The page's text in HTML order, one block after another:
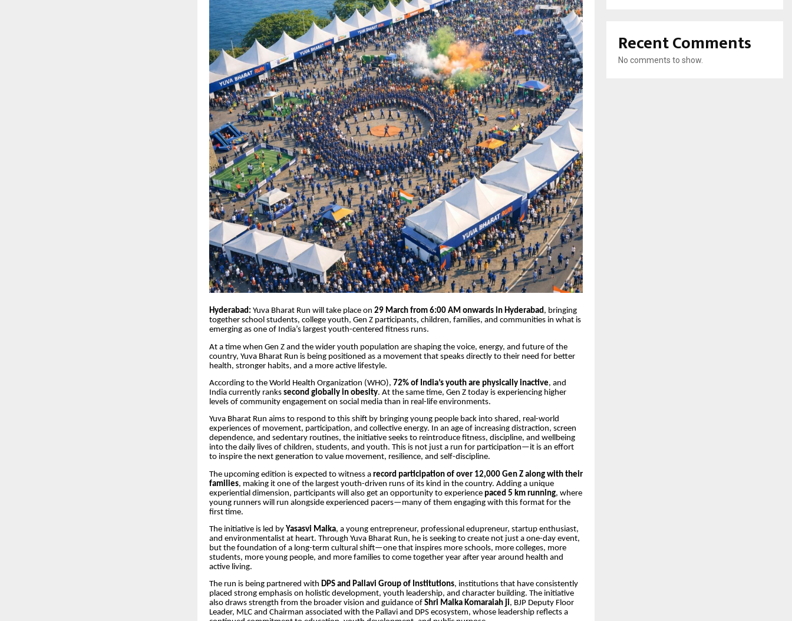
Hyderabad: Yuva Bharat Run will take place on 29 March from 6:00 AM onwards in Hyderabad, bringing
together school students, college youth, Gen Z participants, children, families, and communities in what is
emerging as one of India’s largest youth-centered fitness runs.
At a time when Gen Z and the wider youth population are shaping the voice, energy, and future of the
country, Yuva Bharat Run is being positioned as a movement that speaks directly to their need for better
health, stronger habits, and a more active lifestyle.
According to the World Health Organization (WHO), 72% of India’s youth are physically inactive, and
India currently ranks second globally in obesity. At the same time, Gen Z today is experiencing higher
levels of community engagement on social media than in real-life environments.
Yuva Bharat Run aims to respond to this shift by bringing young people back into shared, real-world
experiences of movement, participation, and collective energy. In an age of increasing distraction, screen
dependence, and sedentary routines, the initiative seeks to reintroduce fitness, discipline, and wellbeing
into the daily lives of children, students, and youth. This is not just a run for participation—it is an effort
to inspire the next generation to value movement, resilience, and self-discipline.
The upcoming edition is expected to witness a record participation of over 12,000 Gen Z along with their
families, making it one of the largest youth-driven runs of its kind in the country. Adding a unique
experiential dimension, participants will also get an opportunity to experience paced 5 km running, where
young runners will run alongside experienced pacers—many of them engaging with this format for the
first time.
The initiative is led by Yasasvi Malka, a young entrepreneur, professional edupreneur, startup enthusiast,
and environmentalist at heart. Through Yuva Bharat Run, he is seeking to create not just a one-day event,
but the foundation of a long-term cultural shift—one that inspires more schools, more colleges, more
students, more young people, and more families to come together year after year around health and
active living.
The run is being partnered with DPS and Pallavi Group of Institutions, institutions that have consistently
placed strong emphasis on holistic development, youth leadership, and character building. The initiative
also draws strength from the broader vision and guidance of Shri Malka Komaraiah ji, BJP Deputy Floor
Leader, MLC and Chairman associated with the Pallavi and DPS ecosystem, whose leadership reflects a
Recent Comments
No comments to show.